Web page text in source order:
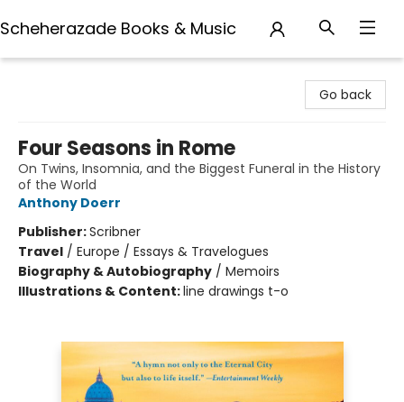
Scheherazade Books & Music
Go back
Four Seasons in Rome
On Twins, Insomnia, and the Biggest Funeral in the History
of the World
Anthony Doerr
Publisher:Scribner
Travel / Europe / Essays & Travelogues
Biography & Autobiography / Memoirs
Illustrations & Content:line drawings t-o